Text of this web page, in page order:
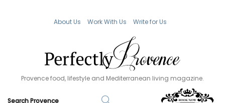
About Us Work With Us Write for Us
Provence food, lifestyle and Mediterranean living magazine.